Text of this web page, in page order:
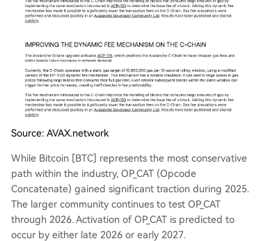
Source: AVAX.network
While Bitcoin [BTC] represents the most conservative
path within the industry, OP_CAT (Opcode
Concatenate) gained significant traction during 2025.
The larger community continues to test OP_CAT
through 2026. Activation of OP_CAT is predicted to
occur by either late 2026 or early 2027.